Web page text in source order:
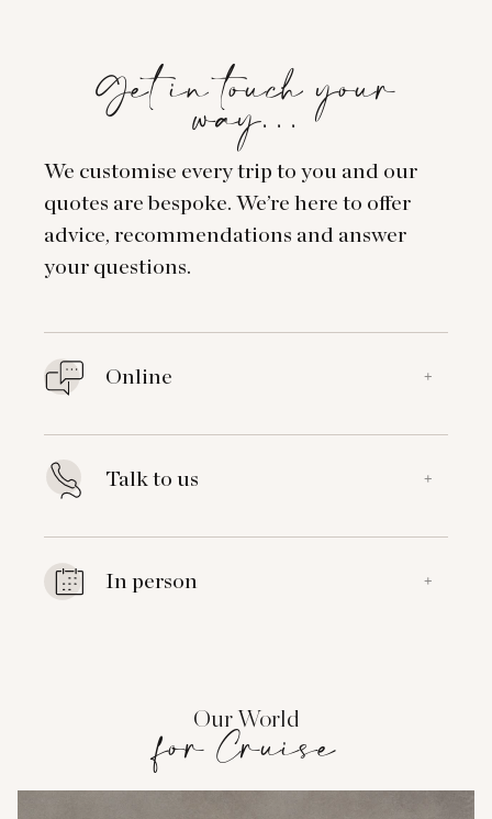
Get in touch your
way…
We customise every trip to you and our
quotes are bespoke. We’re here to offer
advice, recommendations and answer
your questions.
Online +
Talk to us +
In person +
Our World
for Cruise